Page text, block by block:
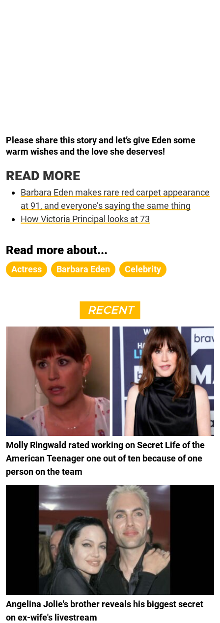
Please share this story and let’s give Eden some
warm wishes and the love she deserves!
READ MORE
Barbara Eden makes rare red carpet appearance
at 91, and everyone’s saying the same thing
How Victoria Principal looks at 73
Read more about...
Actress Barbara Eden Celebrity
RECENT
Molly Ringwald rated working on Secret Life of the
American Teenager one out of ten because of one
person on the team
Angelina Jolie's brother reveals his biggest secret
on ex-wife's livestream